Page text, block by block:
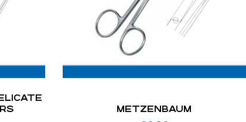
METZENBAUM